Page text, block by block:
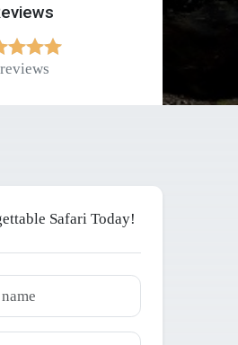
reviews
Safari Today!